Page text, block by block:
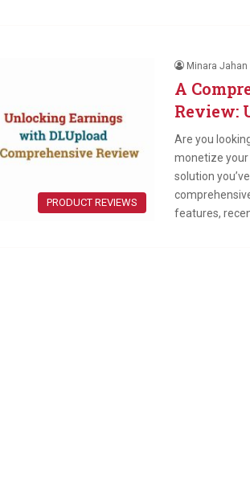
PRODUCT REVIEWS
Minara Jahan
A
Review:
Are you
monetize your
solution
features,